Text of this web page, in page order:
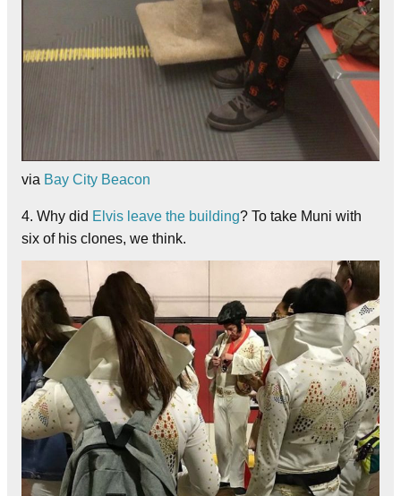
via Bay City Beacon
4. Why did Elvis leave the building? To take Muni with
six of his clones, we think.